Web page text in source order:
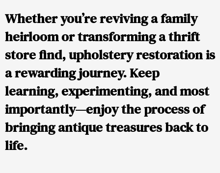
Whether you’re reviving a family
heirloom or transforming a thrift
store find, upholstery restoration is
a rewarding journey. Keep
learning, experimenting, and most
importantly—enjoy the process of
bringing antique treasures back to
life.